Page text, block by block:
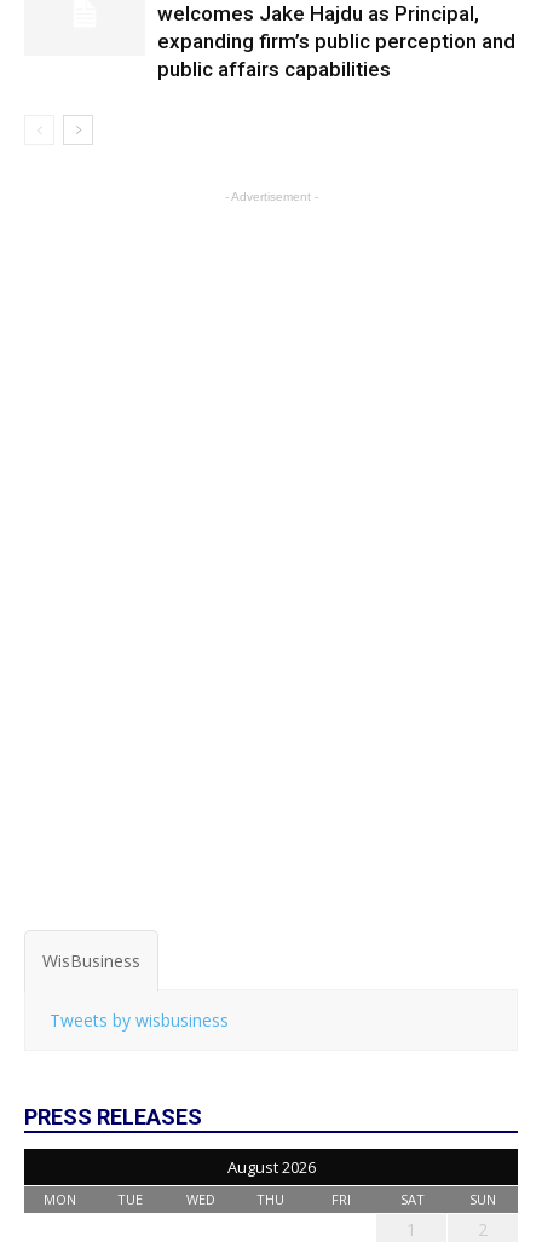
welcomes Jake Hajdu as Principal,
expanding firm’s public perception and
public affairs capabilities
- Advertisement -
WisBusiness
Tweets by wisbusiness
PRESS RELEASES
August 2026
MON TUE WED THU FRI SAT SUN
1
2